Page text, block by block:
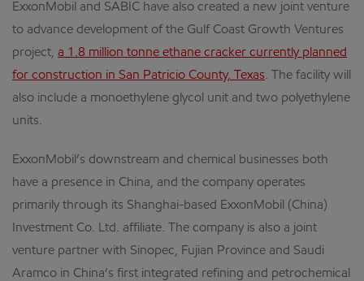
ExxonMobil and SABIC have also created a new joint venture
to advance development of the Gulf Coast Growth Ventures
project, a 1.8 million tonne ethane cracker currently planned
for construction in San Patricio County, Texas. The facility will
also include a monoethylene glycol unit and two polyethylene
units.
ExxonMobil’s downstream and chemical businesses both
have a presence in China, and the company operates
primarily through its Shanghai-based ExxonMobil (China)
Investment Co. Ltd. affiliate. The company is also a joint
venture partner with Sinopec, Fujian Province and Saudi
Aramco in China’s first integrated refining and petrochemical